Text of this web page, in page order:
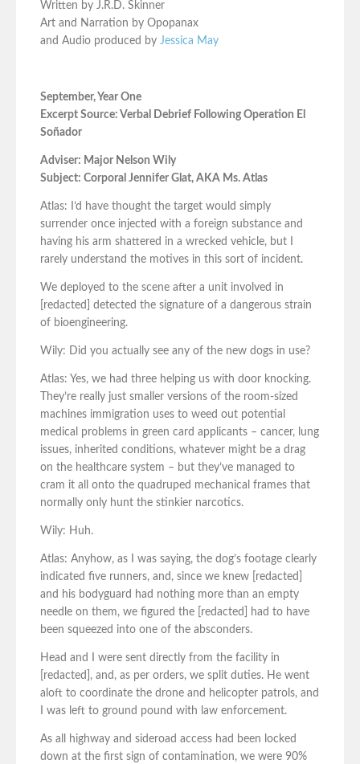
Written by J.R.D. Skinner
Art and Narration by Opopanax
and Audio produced by Jessica May
September, Year One
Excerpt Source: Verbal Debrief Following Operation El
Soñador
Adviser: Major Nelson Wily
Subject: Corporal Jennifer Glat, AKA Ms. Atlas
Atlas: I’d have thought the target would simply
surrender once injected with a foreign substance and
having his arm shattered in a wrecked vehicle, but I
rarely understand the motives in this sort of incident.
We deployed to the scene after a unit involved in
[redacted] detected the signature of a dangerous strain
of bioengineering.
Wily: Did you actually see any of the new dogs in use?
Atlas: Yes, we had three helping us with door knocking.
They’re really just smaller versions of the room-sized
machines immigration uses to weed out potential
medical problems in green card applicants – cancer, lung
issues, inherited conditions, whatever might be a drag
on the healthcare system – but they’ve managed to
cram it all onto the quadruped mechanical frames that
normally only hunt the stinkier narcotics.
Wily: Huh.
Atlas: Anyhow, as I was saying, the dog’s footage clearly
indicated five runners, and, since we knew [redacted]
and his bodyguard had nothing more than an empty
needle on them, we figured the [redacted] had to have
been squeezed into one of the absconders.
Head and I were sent directly from the facility in
[redacted], and, as per orders, we split duties. He went
aloft to coordinate the drone and helicopter patrols, and
I was left to ground pound with law enforcement.
As all highway and sideroad access had been locked
down at the first sign of contamination, we were 90%